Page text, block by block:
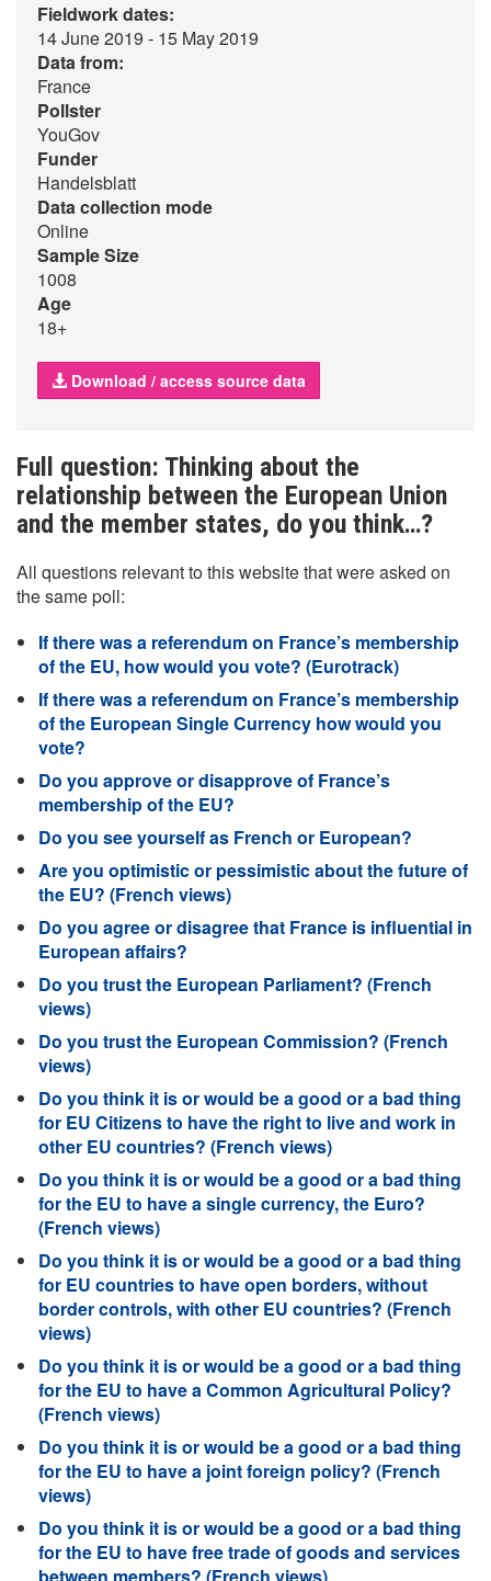
Fieldwork dates:
14 June 2019 - 15 May 2019
Data from:
France
Pollster
YouGov
Funder
Handelsblatt
Data collection mode
Online
Sample Size
1008
Age
18+
Download / access source data
Full question: Thinking about the
relationship between the European Union
and the member states, do you think…?
All questions relevant to this website that were asked on
the same poll:
If there was a referendum on France’s membership
of the EU, how would you vote? (Eurotrack)
If there was a referendum on France’s membership
of the European Single Currency how would you
vote?
Do you approve or disapprove of France’s
membership of the EU?
Do you see yourself as French or European?
Are you optimistic or pessimistic about the future of
the EU? (French views)
Do you agree or disagree that France is influential in
European affairs?
Do you trust the European Parliament? (French
views)
Do you trust the European Commission? (French
views)
Do you think it is or would be a good or a bad thing
for EU Citizens to have the right to live and work in
other EU countries? (French views)
Do you think it is or would be a good or a bad thing
for the EU to have a single currency, the Euro?
(French views)
Do you think it is or would be a good or a bad thing
for EU countries to have open borders, without
border controls, with other EU countries? (French
views)
Do you think it is or would be a good or a bad thing
for the EU to have a Common Agricultural Policy?
(French views)
Do you think it is or would be a good or a bad thing
for the EU to have a joint foreign policy? (French
views)
Do you think it is or would be a good or a bad thing
for the EU to have free trade of goods and services